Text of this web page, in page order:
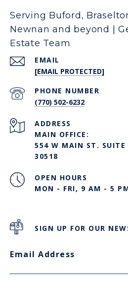
Serving Buford,
Newnan and beyond |
Estate Team
EMAIL
[EMAIL PROTECTED]
PHONE NUMBER
(770) 502-6232
ADDRESS
MAIN OFFICE:
554 W MAIN ST. SUITE
30518
OPEN HOURS
MON - FRI, 9 AM - 5
SIGN UP FOR OUR
Email Address